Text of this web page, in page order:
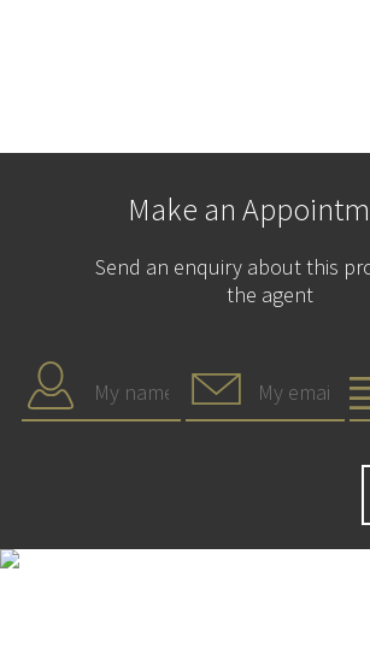
Make an
Send an enquiry about this
the agent